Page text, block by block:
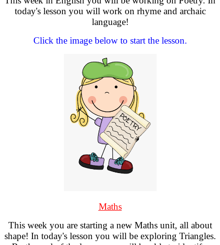
today's lesson you will work on rhyme and archaic
language!
Click the image below to start the lesson.
Maths
This week you are starting a new Maths unit, all about
shape! In today's lesson you will be exploring Triangles.